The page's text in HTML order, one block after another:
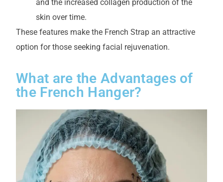
and the increased collagen production of the
skin over time.
These features make the French Strap an attractive
option for those seeking facial rejuvenation.
What are the Advantages of
the French Hanger?